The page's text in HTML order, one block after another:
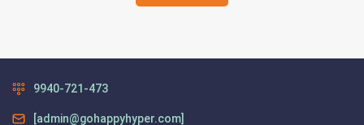
9940-721-473
[admin@gohappyhyper.com]